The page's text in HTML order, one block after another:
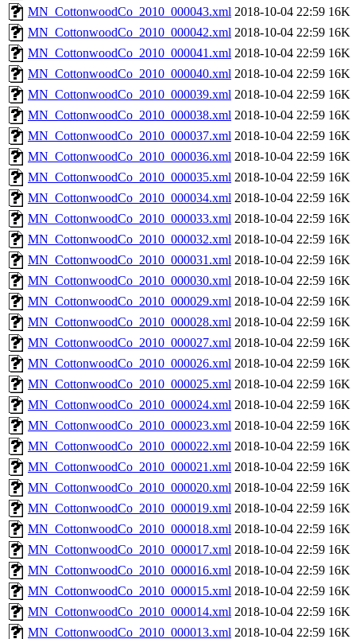
MN_CottonwoodCo_2010_000043.xml 2018-10-04 22:59 16K
MN_CottonwoodCo_2010_000042.xml 2018-10-04 22:59 16K
MN_CottonwoodCo_2010_000041.xml 2018-10-04 22:59 16K
MN_CottonwoodCo_2010_000040.xml 2018-10-04 22:59 16K
MN_CottonwoodCo_2010_000039.xml 2018-10-04 22:59 16K
MN_CottonwoodCo_2010_000038.xml 2018-10-04 22:59 16K
MN_CottonwoodCo_2010_000037.xml 2018-10-04 22:59 16K
MN_CottonwoodCo_2010_000036.xml 2018-10-04 22:59 16K
MN_CottonwoodCo_2010_000035.xml 2018-10-04 22:59 16K
MN_CottonwoodCo_2010_000034.xml 2018-10-04 22:59 16K
MN_CottonwoodCo_2010_000033.xml 2018-10-04 22:59 16K
MN_CottonwoodCo_2010_000032.xml 2018-10-04 22:59 16K
MN_CottonwoodCo_2010_000031.xml 2018-10-04 22:59 16K
MN_CottonwoodCo_2010_000030.xml 2018-10-04 22:59 16K
MN_CottonwoodCo_2010_000029.xml 2018-10-04 22:59 16K
MN_CottonwoodCo_2010_000028.xml 2018-10-04 22:59 16K
MN_CottonwoodCo_2010_000027.xml 2018-10-04 22:59 16K
MN_CottonwoodCo_2010_000026.xml 2018-10-04 22:59 16K
MN_CottonwoodCo_2010_000025.xml 2018-10-04 22:59 16K
MN_CottonwoodCo_2010_000024.xml 2018-10-04 22:59 16K
MN_CottonwoodCo_2010_000023.xml 2018-10-04 22:59 16K
MN_CottonwoodCo_2010_000022.xml 2018-10-04 22:59 16K
MN_CottonwoodCo_2010_000021.xml 2018-10-04 22:59 16K
MN_CottonwoodCo_2010_000020.xml 2018-10-04 22:59 16K
MN_CottonwoodCo_2010_000019.xml 2018-10-04 22:59 16K
MN_CottonwoodCo_2010_000018.xml 2018-10-04 22:59 16K
MN_CottonwoodCo_2010_000017.xml 2018-10-04 22:59 16K
MN_CottonwoodCo_2010_000016.xml 2018-10-04 22:59 16K
MN_CottonwoodCo_2010_000015.xml 2018-10-04 22:59 16K
MN_CottonwoodCo_2010_000014.xml 2018-10-04 22:59 16K
MN_CottonwoodCo_2010_000013.xml 2018-10-04 22:59 16K